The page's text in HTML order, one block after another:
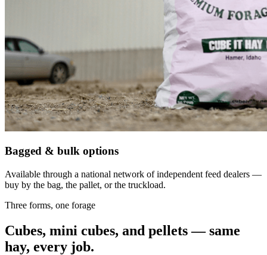
Bagged & bulk options
Available through a national network of independent feed dealers —
buy by the bag, the pallet, or the truckload.
Three forms, one forage
Cubes, mini cubes, and pellets — same
hay, every job.